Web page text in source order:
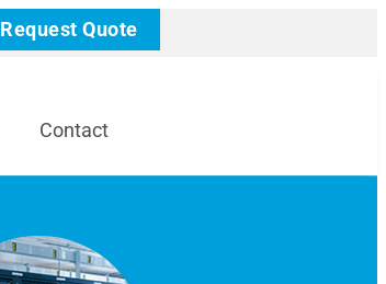
Request Quote
Contact